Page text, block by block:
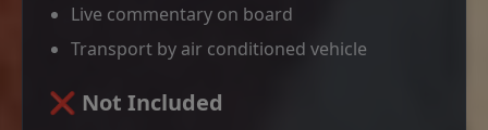
Live commentary on board
Transport by air conditioned vehicle
❌ Not Included